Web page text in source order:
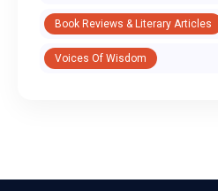
Book Reviews & Literary Articles
Voices Of Wisdom